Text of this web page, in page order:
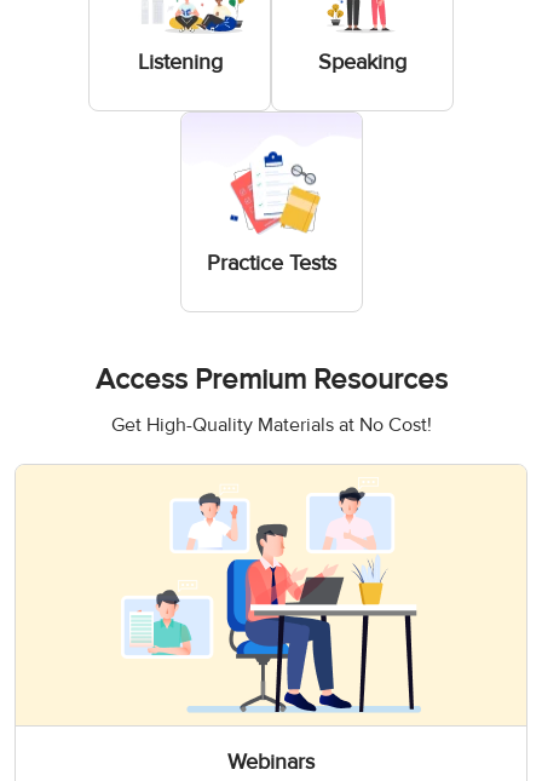
Listening Speaking
Practice Tests
Access Premium Resources
Get High-Quality Materials at No Cost!
Webinars